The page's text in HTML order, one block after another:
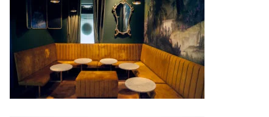
Kolibri Cocktail Bar; Saša Hess
│BIG SEE Awards 2018